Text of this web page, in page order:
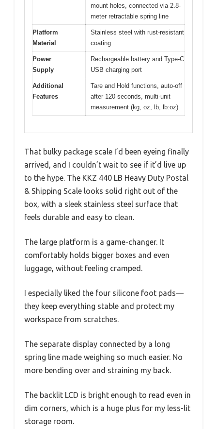
mount holes, connected via 2.8-
meter retractable spring line
Platform
Material
Stainless steel with rust-resistant
coating
Power
Supply
Rechargeable battery and Type-C
USB charging port
Additional
Features
Tare and Hold functions, auto-off
after 120 seconds, multi-unit
measurement (kg, oz, lb, lb:oz)
That bulky package scale I’d been eyeing finally
arrived, and I couldn’t wait to see if it’d live up
to the hype. The KKZ 440 LB Heavy Duty Postal
& Shipping Scale looks solid right out of the
box, with a sleek stainless steel surface that
feels durable and easy to clean.
The large platform is a game-changer. It
comfortably holds bigger boxes and even
luggage, without feeling cramped.
I especially liked the four silicone foot pads—
they keep everything stable and protect my
workspace from scratches.
The separate display connected by a long
spring line made weighing so much easier. No
more bending over and straining my back.
The backlit LCD is bright enough to read even in
dim corners, which is a huge plus for my less-lit
storage room.